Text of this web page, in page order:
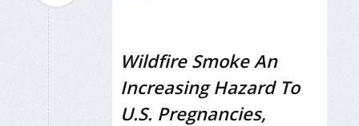
Wildfire Smoke An
Increasing Hazard To
U.S. Pregnancies,